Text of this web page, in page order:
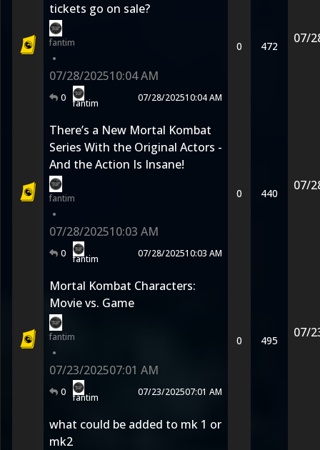
tickets go on sale?
fantim
•
07/28/202510:04 AM
0 fantim 07/28/202510:04 AM
0 472
07/
There’s a New Mortal Kombat
Series With the Original Actors -
And the Action Is Insane!
fantim
•
07/28/202510:03 AM
0 fantim 07/28/202510:03 AM
0 440
07/
Mortal Kombat Characters:
Movie vs. Game
fantim
•
07/23/202507:01 AM
0 fantim 07/23/202507:01 AM
0 495
07/
what could be added to mk 1 or
mk2